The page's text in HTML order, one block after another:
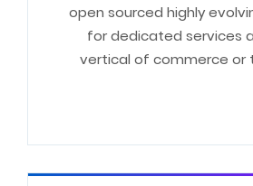
open sourced highly
for dedicated services
vertical of commerce or